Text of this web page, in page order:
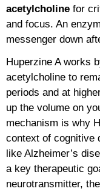
acetylcholine for
and focus. An
messenger down
Huperzine A works
acetylcholine to
periods and at
up the volume on
mechanism is why
context of cognitive
like Alzheimer’s
a key therapeutic
neurotransmitter,